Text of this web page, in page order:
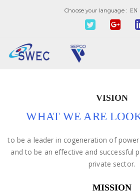
Choose your language : EN
VISION
WHAT WE ARE
to be a leader in cogeneration of
and to be an effective and successful
private sector.
MISSION